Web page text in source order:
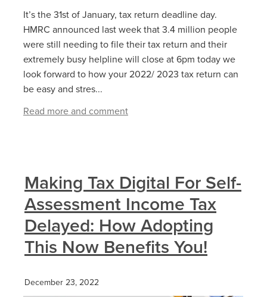
It’s the 31st of January, tax return deadline day.
HMRC announced last week that 3.4 million people
were still needing to file their tax return and their
extremely busy helpline will close at 6pm today we
look forward to how your 2022/ 2023 tax return can
be easy and stres...
Read more and comment
Making Tax Digital For Self-
Assessment Income Tax
Delayed: How Adopting
This Now Benefits You!
December 23, 2022